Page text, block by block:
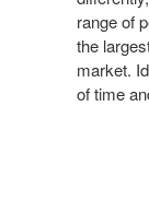
range of
the
market.
of time